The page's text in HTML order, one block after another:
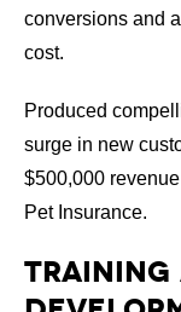
conversions and
cost.
Produced
surge in new
$500,000
Pet Insurance.
Training